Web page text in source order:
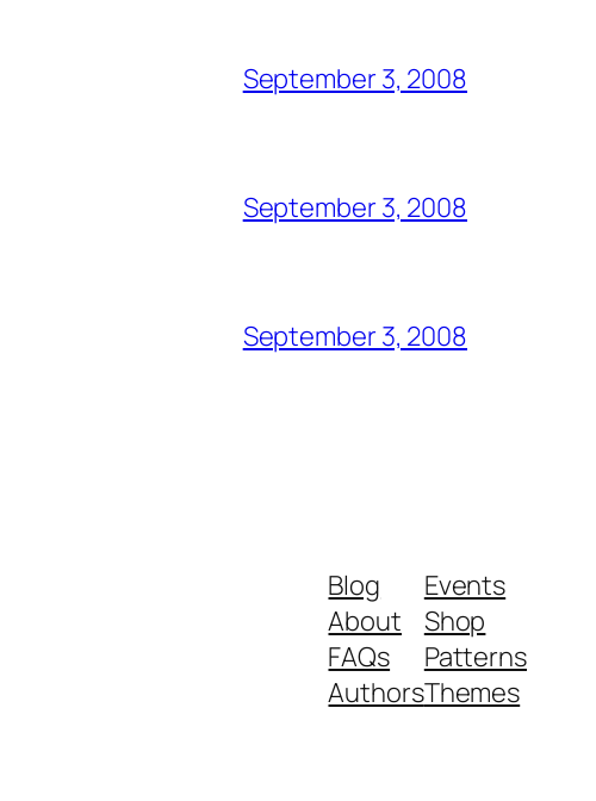
September 3, 2008
September 3, 2008
September 3, 2008
Blog
About
FAQs
Authors
Events
Shop
Patterns
Themes